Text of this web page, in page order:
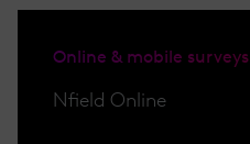
Online & mobile surveys
Nfield Online